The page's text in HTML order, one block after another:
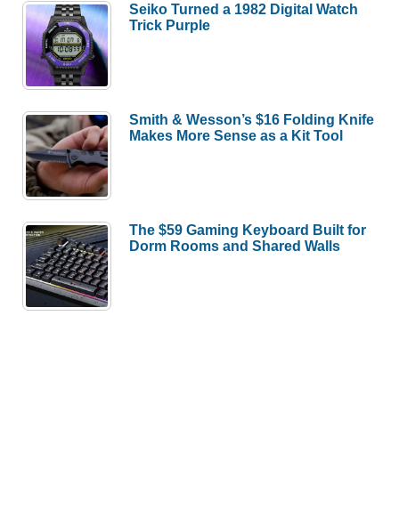
Seiko Turned a 1982 Digital Watch
Trick Purple
Smith & Wesson’s $16 Folding Knife
Makes More Sense as a Kit Tool
The $59 Gaming Keyboard Built for
Dorm Rooms and Shared Walls